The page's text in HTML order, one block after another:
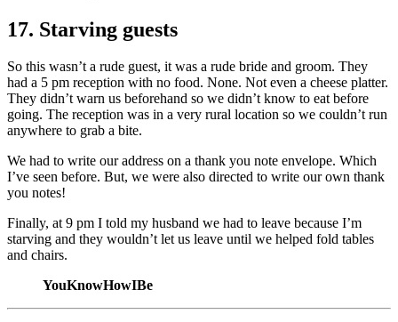
17. Starving guests
So this wasn’t a rude guest, it was a rude bride and groom. They
had a 5 pm reception with no food. None. Not even a cheese platter.
They didn’t warn us beforehand so we didn’t know to eat before
going. The reception was in a very rural location so we couldn’t run
anywhere to grab a bite.
We had to write our address on a thank you note envelope. Which
I’ve seen before. But, we were also directed to write our own thank
you notes!
Finally, at 9 pm I told my husband we had to leave because I’m
starving and they wouldn’t let us leave until we helped fold tables
and chairs.
YouKnowHowIBe